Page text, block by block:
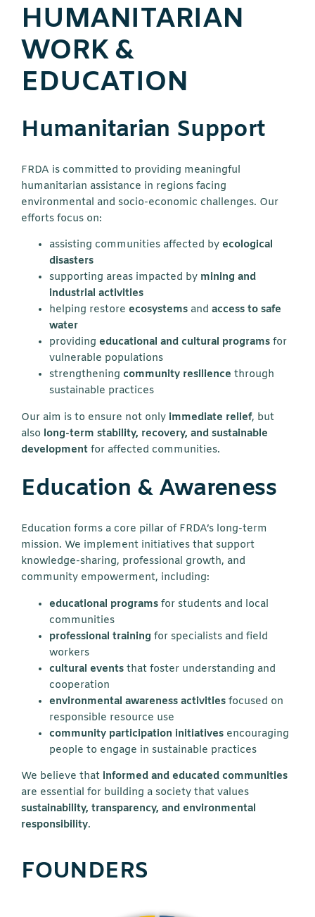
HUMANITARIAN
WORK &
EDUCATION
Humanitarian Support
FRDA is committed to providing meaningful
humanitarian assistance in regions facing
environmental and socio-economic challenges. Our
efforts focus on:
assisting communities affected by ecological
disasters
supporting areas impacted by mining and
industrial activities
helping restore ecosystems andaccess to safe
water
providing educational and cultural programs for
vulnerable populations
strengtheningcommunity resilience through
sustainable practices
Our aim is to ensure not onlyimmediate relief, but
also long-term stability, recovery, and sustainable
development for affected communities.
Education & Awareness
Education forms a core pillar of FRDA’s long-term
mission. We implement initiatives that support
knowledge-sharing, professional growth, and
community empowerment, including:
educational programs for students and local
communities
professional training for specialists and field
workers
cultural events that foster understanding and
cooperation
environmental awareness activities focused on
responsible resource use
community participation initiatives encouraging
people to engage in sustainable practices
We believe thatinformed and educated communities
are essential for building a society that values
sustainability, transparency, and environmental
responsibility.
FOUNDERS